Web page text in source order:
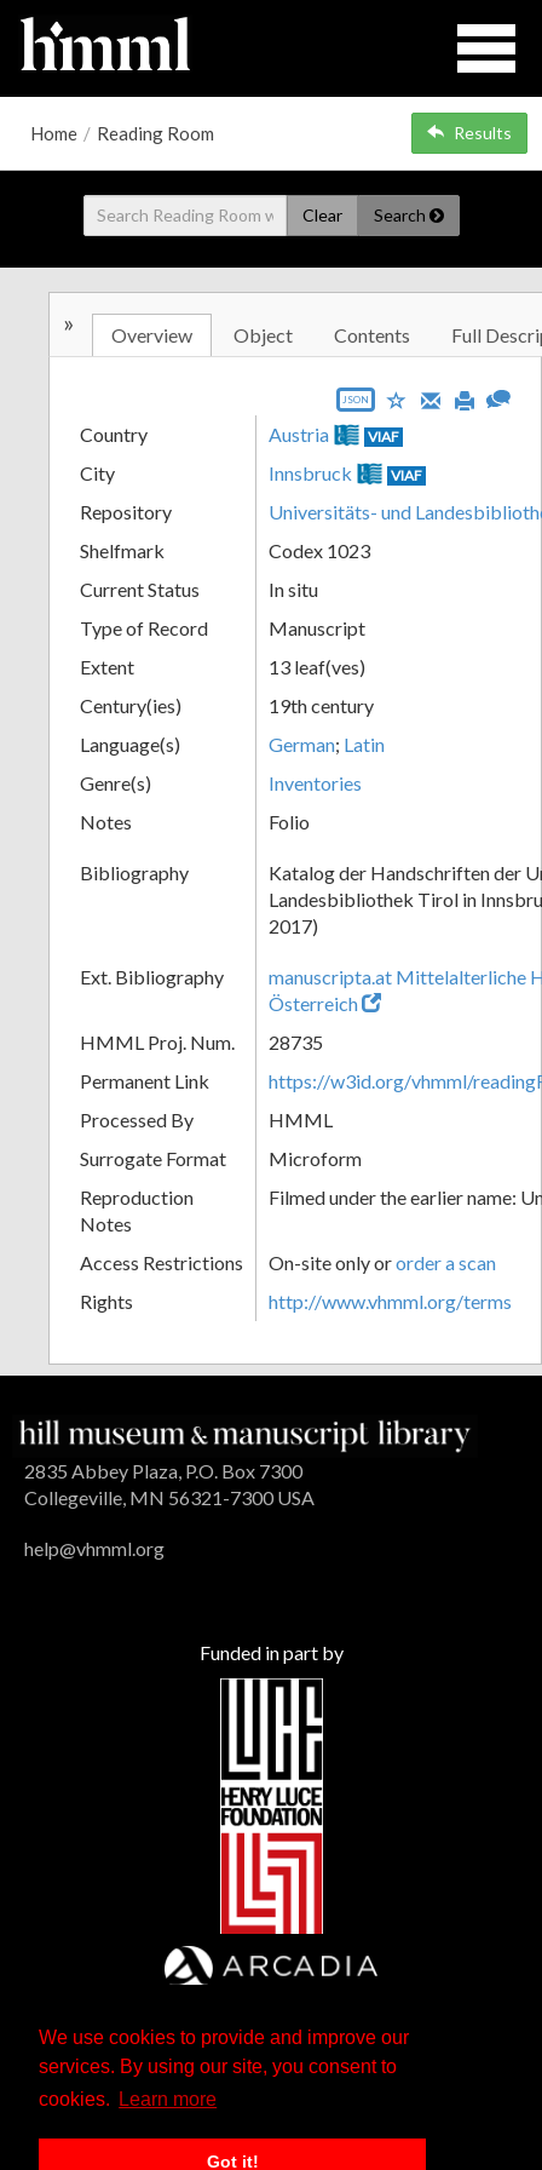
We use cookies to provide and improve our
services. By using our site, you consent to
cookies.
Learn more
Got it!
Home / Reading Room Results
Clear Search
» Overview Object Contents Full
JSON
Country Austria VIAF
City Innsbruck VIAF
Repository
Universitäts- und
Shelfmark
Codex 1023
Current Status
In situ
Type of Record
Manuscript
Extent
13 leaf(ves)
Century(ies)
19th century
Language(s)
German; Latin
Genre(s)
Inventories
Notes
Folio
Bibliography
Katalog der Handschriften der
Landesbibliothek Tirol in
2017)
Ext. Bibliography
manuscripta.at Mittelalterliche
Österreich
HMML Proj. Num.
28735
Permanent Link
https://w3id.org/vhmml/
Processed By
HMML
Surrogate Format
Microform
Reproduction
Notes
Filmed under the earlier name:
Access Restrictions On-site only ororder a scan
Rights
http://www.vhmml.org/terms
2835 Abbey Plaza, P.O. Box 7300
Collegeville, MN 56321-7300 USA
help@vhmml.org
Funded in part by